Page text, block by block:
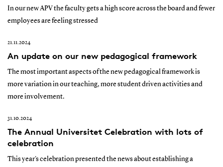
In our new APV the faculty gets a high score across the board and fewer
employees are feeling stressed
21.11.2024
An update on our new pedagogical framework
The most important aspects of the new pedagogical framework is
more variation in our teaching, more student driven activities and
more involvement.
31.10.2024
The Annual Universitet Celebration with lots of
celebration
This year's celebration presented the news about establishing a